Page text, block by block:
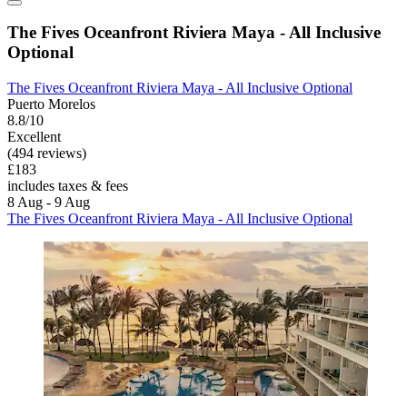
The Fives Oceanfront Riviera Maya - All Inclusive
Optional
The Fives Oceanfront Riviera Maya - All Inclusive Optional
Puerto Morelos
8.8/10
Excellent
(494 reviews)
£183
includes taxes & fees
8 Aug - 9 Aug
The Fives Oceanfront Riviera Maya - All Inclusive Optional